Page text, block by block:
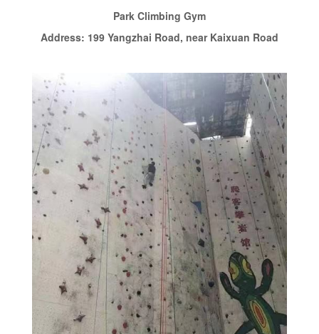
Park Climbing Gym
Address: 199 Yangzhai Road, near Kaixuan Road